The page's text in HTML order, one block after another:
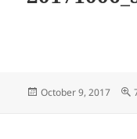
Posted
October 9, 2017